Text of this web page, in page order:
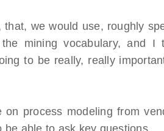
we would use, roughly
mining vocabulary, and I
to be really, really
on process modeling from
able to ask key questions.
Series